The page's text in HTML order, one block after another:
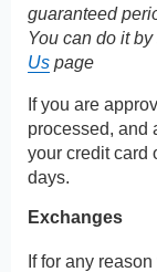
guaranteed
You can do it
Us page
If you are
processed, and
your credit card
days.
Exchanges
If for any